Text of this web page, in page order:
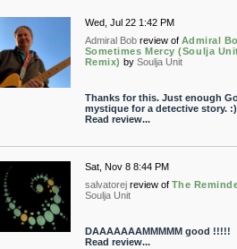
Wed, Jul 22 1:42 PM
Admiral Bob review of Admiral
Sometimes Mercy (Soulja
Remix) by Soulja Unit
Thanks for this. Just enough
mystique for a detective story. :)
Read review...
Sat, Nov 8 8:44 PM
salvatorej review of The
Soulja Unit
DAAAAAAAMMMMM good !!!!!
Read review...